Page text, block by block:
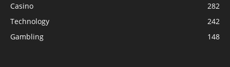
Casino
282
Technology
242
Gambling
148